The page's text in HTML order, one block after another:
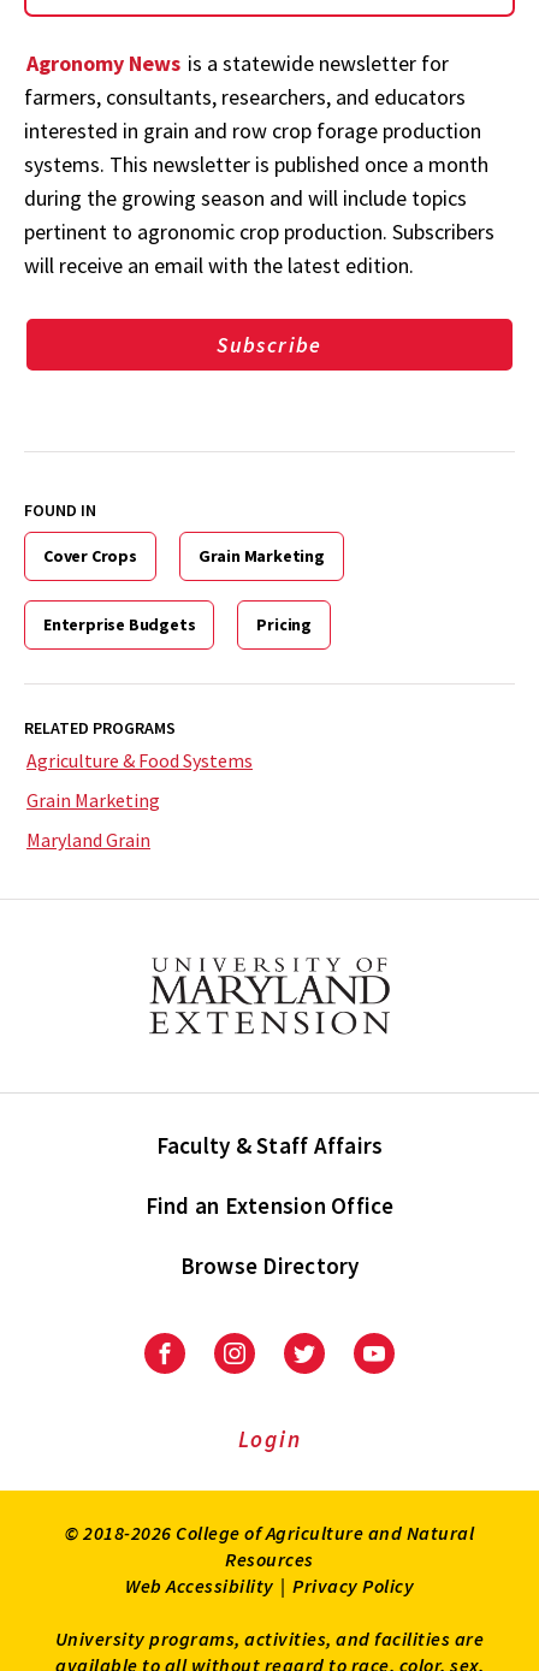
Agronomy News is a statewide newsletter for
farmers, consultants, researchers, and educators
interested in grain and row crop forage production
systems. This newsletter is published once a month
during the growing season and will include topics
pertinent to agronomic crop production. Subscribers
will receive an email with the latest edition.
Subscribe
FOUND IN
Cover Crops Grain Marketing
Enterprise Budgets Pricing
RELATED PROGRAMS
Agriculture & Food Systems
Grain Marketing
Maryland Grain
Faculty & Staff Affairs
Find an Extension Office
Browse Directory
University
Extension
University
Extension
on
UniversityUniversity
Login
© 2018-2026 College of Agriculture and Natural
Resources
Web Accessibility | Privacy Policy
University programs, activities, and facilities are
available to all without regard to race, color, sex,